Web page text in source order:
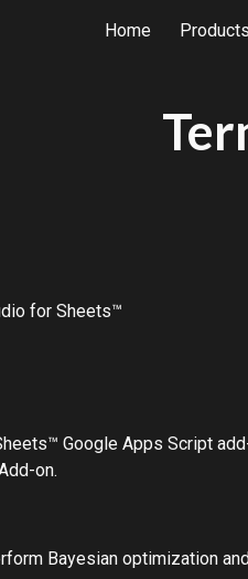
Skip to main content
Home Products
for Sheets™
Google Apps Script
on.
Bayesian optimization